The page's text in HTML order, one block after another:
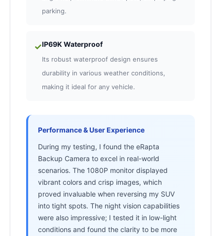
parking.
✓IP69K Waterproof
Its robust waterproof design ensures
durability in various weather conditions,
making it ideal for any vehicle.
Performance & User Experience
During my testing, I found the eRapta
Backup Camera to excel in real-world
scenarios. The 1080P monitor displayed
vibrant colors and crisp images, which
proved invaluable when reversing my SUV
into tight spots. The night vision capabilities
were also impressive; I tested it in low-light
conditions and found the clarity to be more